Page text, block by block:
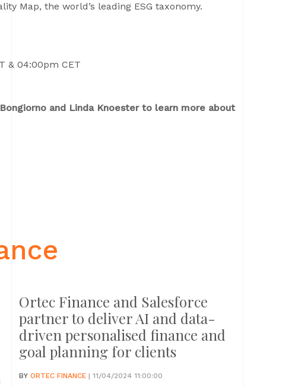
Map, the world’s leading ESG taxonomy.
& 04:00pm CET
and Linda Knoester to learn more about
Ortec Finance and Salesforce
partner to deliver AI and data-
driven personalised finance and
goal planning for clients
BY ORTEC FINANCE | 11/04/2024 11:00:00